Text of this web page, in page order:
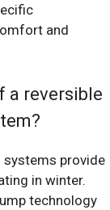
and
a reversible
systems provide
in winter.
technology